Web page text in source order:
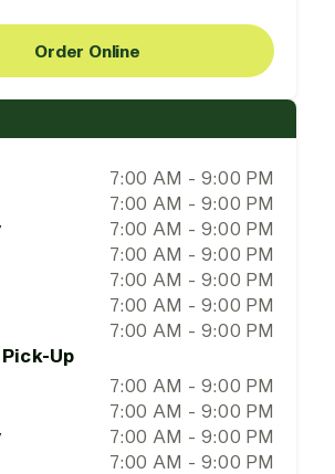
Order Online
7:00 AM - 9:00 PM
7:00 AM - 9:00 PM
7:00 AM - 9:00 PM
7:00 AM - 9:00 PM
7:00 AM - 9:00 PM
7:00 AM - 9:00 PM
7:00 AM - 9:00 PM
Up
7:00 AM - 9:00 PM
7:00 AM - 9:00 PM
7:00 AM - 9:00 PM
7:00 AM - 9:00 PM